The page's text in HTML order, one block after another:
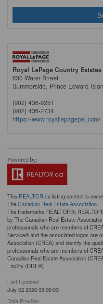
Royal LePage Country
630 Water Street
Summerside, Prince Edward
(902) 436-9251
(902) 436-2734
https://www.royallepagepei.com/
This REALTOR.calisting content is
TheCanadian Real Estate Association
The trademarks REALTOR®,
by The Canadian Real Estate
professionals who are members of
Service® and the associated logos are
Association (CREA) and identify the
professionals who are members of
Canadian Real Estate Association
Facility (DDF®)
Last Updated
July 02 2026 03:09:03
Data Provider